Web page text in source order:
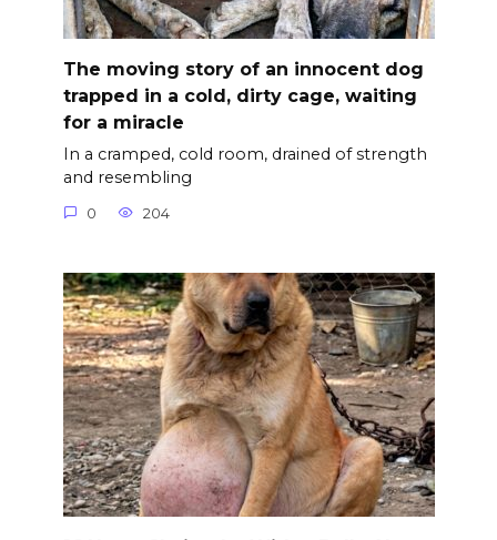
The moving story of an innocent dog
trapped in a cold, dirty cage, waiting
for a miracle
In a cramped, cold room, drained of strength
and resembling
0 204